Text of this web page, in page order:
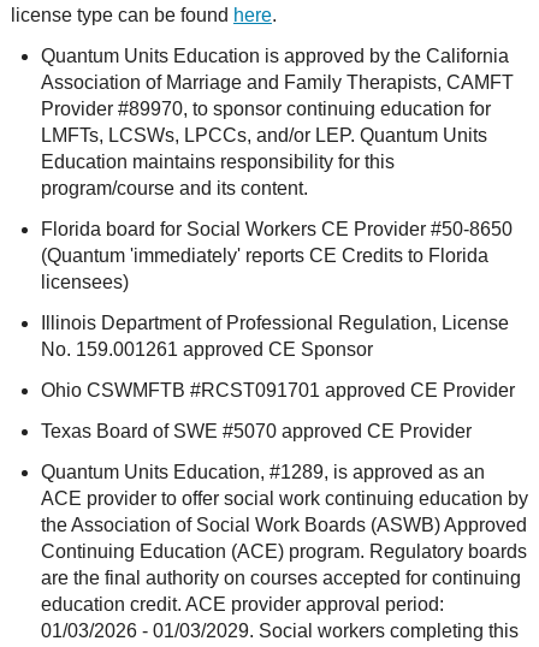
license type can be found here.
Quantum Units Education is approved by the California
Association of Marriage and Family Therapists, CAMFT
Provider #89970, to sponsor continuing education for
LMFTs, LCSWs, LPCCs, and/or LEP. Quantum Units
Education maintains responsibility for this
program/course and its content.
Florida board for Social Workers CE Provider #50-8650
(Quantum 'immediately' reports CE Credits to Florida
licensees)
Illinois Department of Professional Regulation, License
No. 159.001261 approved CE Sponsor
Ohio CSWMFTB #RCST091701 approved CE Provider
Texas Board of SWE #5070 approved CE Provider
Quantum Units Education, #1289, is approved as an
ACE provider to offer social work continuing education by
the Association of Social Work Boards (ASWB) Approved
Continuing Education (ACE) program. Regulatory boards
are the final authority on courses accepted for continuing
education credit. ACE provider approval period:
01/03/2026 - 01/03/2029. Social workers completing this